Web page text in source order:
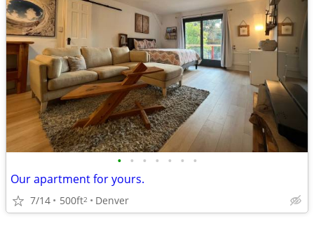
• • • • • • •
Our apartment for yours.
7/14 500ft2 Denver